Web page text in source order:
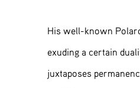
His well-known
exuding a certain
juxtaposes